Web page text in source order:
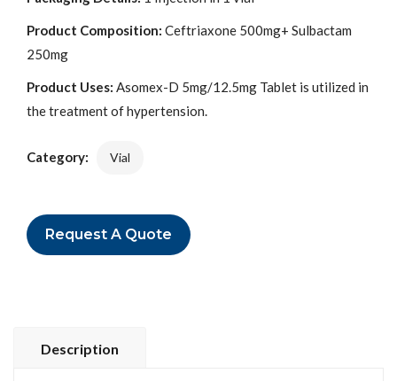
Product Composition: Ceftriaxone 500mg+ Sulbactam
250mg
Product Uses: Asomex-D 5mg/12.5mg Tablet is utilized in
the treatment of hypertension.
Category: Vial
Request A Quote
Description